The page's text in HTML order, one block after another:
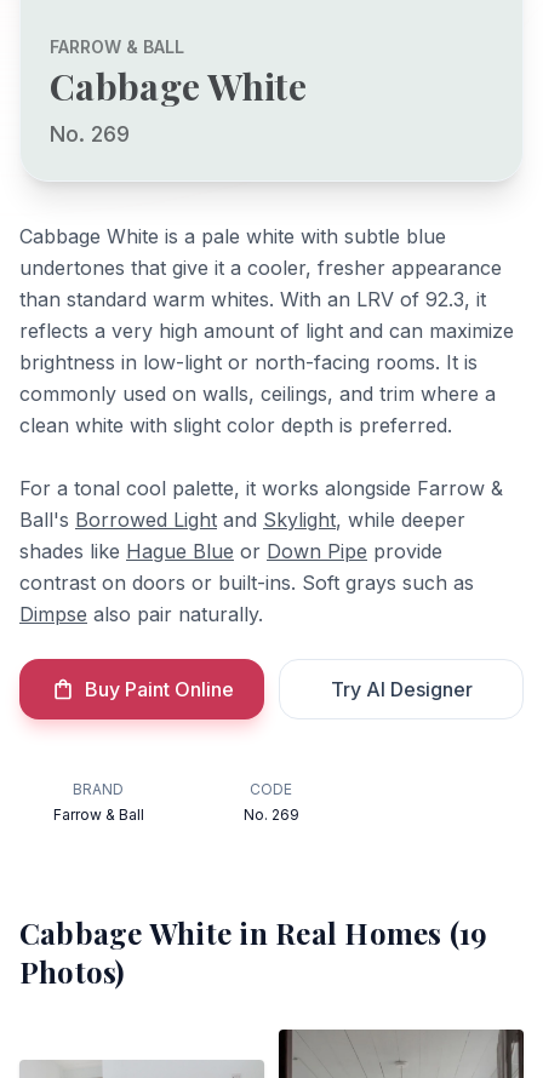
FARROW & BALL
Cabbage White
No. 269
Cabbage White is a pale white with subtle blue
undertones that give it a cooler, fresher appearance
than standard warm whites. With an LRV of 92.3, it
reflects a very high amount of light and can maximize
brightness in low-light or north-facing rooms. It is
commonly used on walls, ceilings, and trim where a
clean white with slight color depth is preferred.
For a tonal cool palette, it works alongside Farrow &
Ball's Borrowed Light and Skylight, while deeper
shades like Hague Blue or Down Pipe provide
contrast on doors or built-ins. Soft grays such as
Dimpse also pair naturally.
Buy Paint Online Try AI Designer
BRAND
Farrow & Ball
CODE
No. 269
Cabbage White in Real Homes (19
Photos)